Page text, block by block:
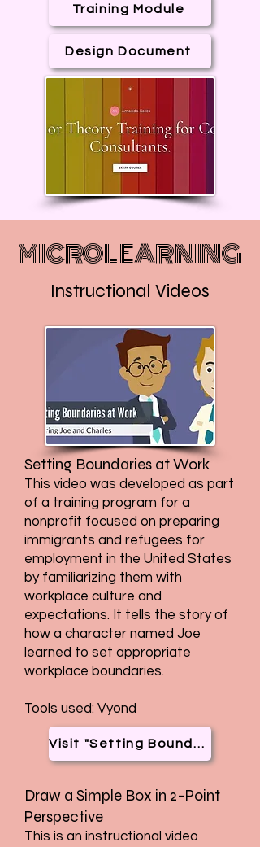
Training Module
Design Document
MICROLEARNING
Instructional Videos
Setting Boundaries at Work
This video was developed as part
of a training program for a
nonprofit focused on preparing
immigrants and refugees for
employment in the United States
by familiarizing them with
workplace culture and
expectations. It tells the story of
how a character named Joe
learned to set appropriate
workplace boundaries.
Tools used: Vyond
Visit "Setting Boundaries at Work"
Draw a Simple Box in 2-Point
Perspective
This is an instructional video